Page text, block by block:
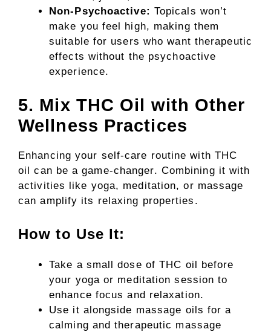
Non-Psychoactive: Topicals won’t
make you feel high, making them
suitable for users who want therapeutic
effects without the psychoactive
experience.
5. Mix THC Oil with Other
Wellness Practices
Enhancing your self-care routine with THC
oil can be a game-changer. Combining it with
activities like yoga, meditation, or massage
can amplify its relaxing properties.
How to Use It:
Take a small dose of THC oil before
your yoga or meditation session to
enhance focus and relaxation.
Use it alongside massage oils for a
calming and therapeutic massage